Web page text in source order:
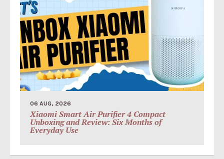
06 AUG, 2026
Xiaomi Smart Air Purifier 4 Compact
Unboxing and Review: Six Months of
Everyday Use